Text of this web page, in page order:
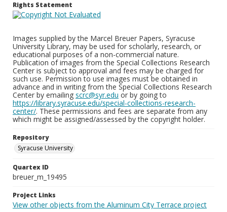
Rights Statement
Images supplied by the Marcel Breuer Papers, Syracuse
University Library, may be used for scholarly, research, or
educational purposes of a non-commercial nature.
Publication of images from the Special Collections Research
Center is subject to approval and fees may be charged for
such use. Permission to use images must be obtained in
advance and in writing from the Special Collections Research
Center by emailing scrc@syr.edu or by going to
https://library.syracuse.edu/special-collections-research-
center/. These permissions and fees are separate from any
which might be assigned/assessed by the copyright holder.
Repository
Syracuse University
Quartex ID
breuer_m_19495
Project Links
View other objects from the Aluminum City Terrace project